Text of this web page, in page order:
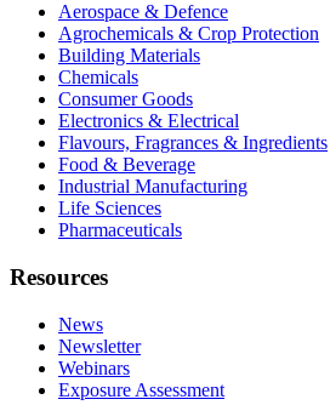
Aerospace & Defence
Agrochemicals & Crop Protection
Building Materials
Chemicals
Consumer Goods
Electronics & Electrical
Flavours, Fragrances & Ingredients
Food & Beverage
Industrial Manufacturing
Life Sciences
Pharmaceuticals
Resources
News
Newsletter
Webinars
Exposure Assessment